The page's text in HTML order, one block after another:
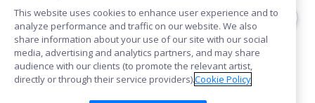
Télécharger
This website uses cookies to enhance user experience and to
analyze performance and traffic on our website. We also
share information about your use of our site with our social
media, advertising and analytics partners, and may share
audience with our clients (to promote the relevant artist,
directly or through their service providers).Cookie Policy